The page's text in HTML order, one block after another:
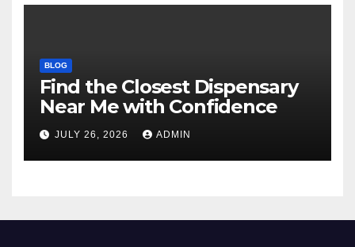
BLOG
Find the Closest Dispensary
Near Me with Confidence
JULY 26, 2026 ADMIN